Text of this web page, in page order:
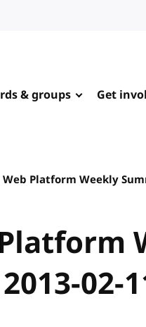
& groups Get
Platform Weekly
02-